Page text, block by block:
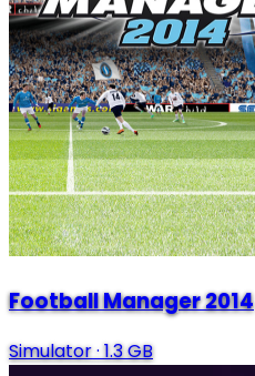
Football Manager 2014
Simulator·1.3 GB